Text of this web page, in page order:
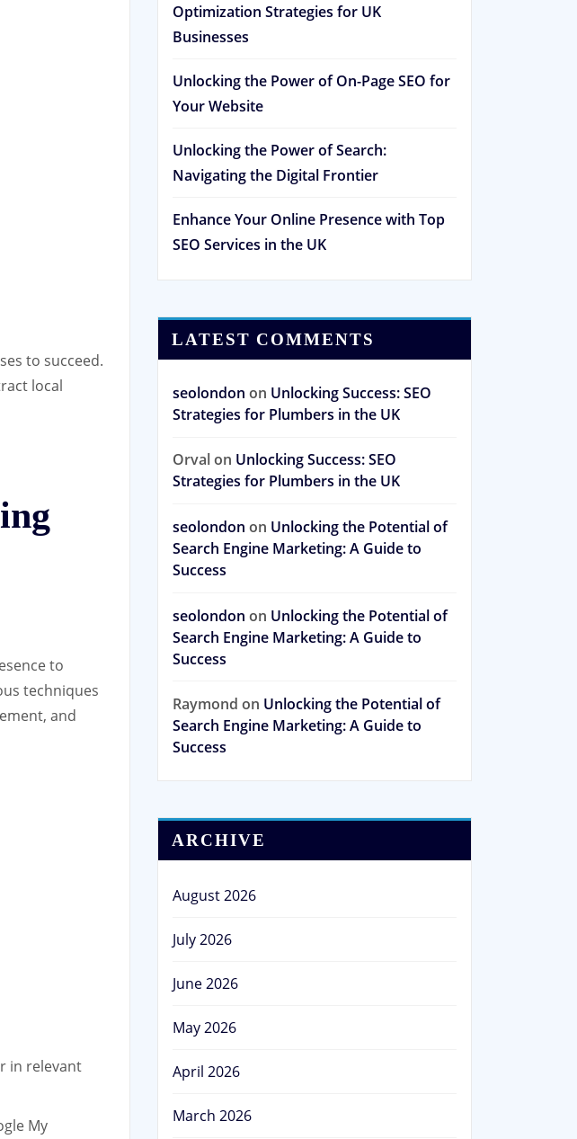
to succeed.
local
to
techniques
and
in relevant
My
Optimization Strategies for UK
Businesses
Unlocking the Power of On-Page SEO for
Your Website
Unlocking the Power of Search:
Navigating the Digital Frontier
Enhance Your Online Presence with Top
SEO Services in the UK
LATEST COMMENTS
seolondon on Unlocking Success: SEO
Strategies for Plumbers in the UK
Orvalon Unlocking Success: SEO
Strategies for Plumbers in the UK
seolondon on Unlocking the Potential of
Search Engine Marketing: A Guide to
Success
seolondon on Unlocking the Potential of
Search Engine Marketing: A Guide to
Success
Raymond on Unlocking the Potential of
Search Engine Marketing: A Guide to
Success
ARCHIVE
August 2026
July 2026
June 2026
May 2026
April 2026
March 2026